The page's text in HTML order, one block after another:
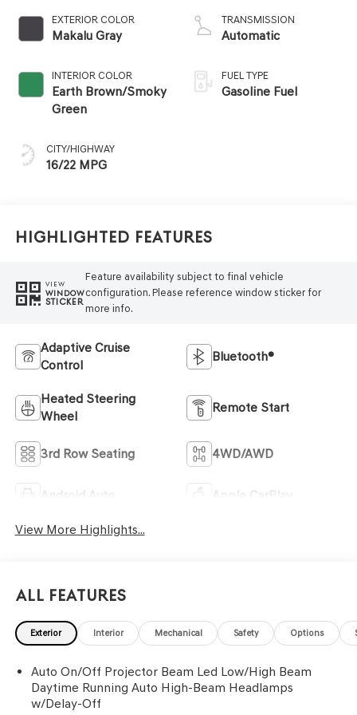
EXTERIOR COLOR
Makalu Gray
INTERIOR COLOR
Earth Brown/Smoky
Green
CITY/HIGHWAY
16/22 MPG
TRANSMISSION
Automatic
FUEL TYPE
Gasoline Fuel
Highlighted Features
VIEW
WINDOW
STICKER
Feature availability subject to final vehicle
configuration. Please reference window sticker for
more info.
Adaptive Cruise
Control
Bluetooth®
Heated Steering
Wheel
Remote Start
3rd Row Seating 4WD/AWD
Android Auto Apple CarPlay
View More Highlights...
All Features
Exterior Interior Mechanical Safety Options
Auto On/Off Projector Beam Led Low/High Beam
Daytime Running Auto High-Beam Headlamps
w/Delay-Off